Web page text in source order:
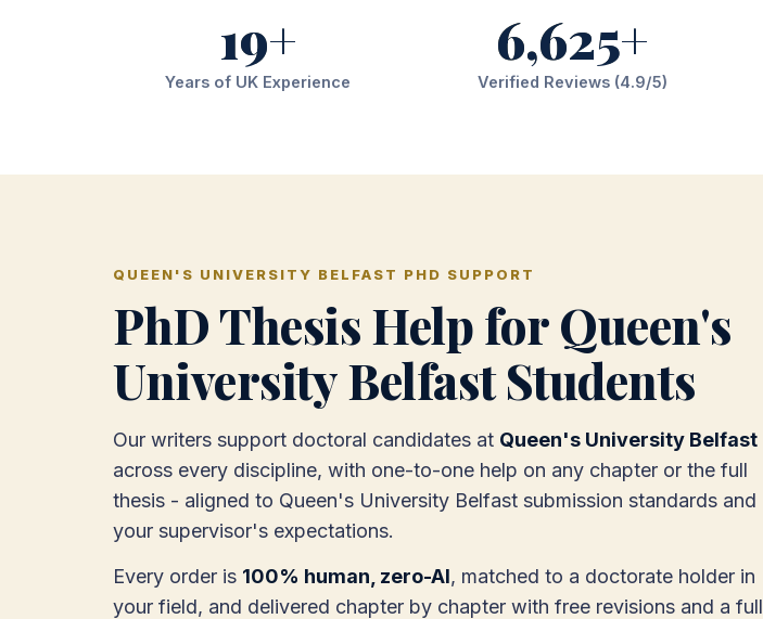
19+
Years of UK Experience
6,625+
Verified Reviews (4.9/5)
QUEEN'S UNIVERSITY BELFAST PHD SUPPORT
PhD Thesis Help for Queen's
University Belfast Students
Our writers support doctoral candidates at Queen's University Belfast
across every discipline, with one-to-one help on any chapter or the full
thesis - aligned to Queen's University Belfast submission standards and
your supervisor's expectations.
Every order is 100% human, zero-AI, matched to a doctorate holder in
your field, and delivered chapter by chapter with free revisions and a full